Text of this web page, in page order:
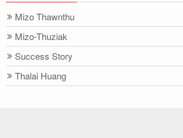
Mizo Thawnthu
Mizo-Thuziak
Success Story
Thalai Huang